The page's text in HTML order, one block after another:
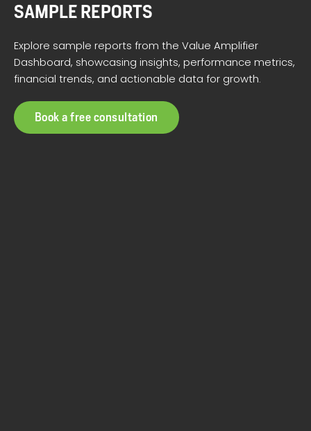
SAMPLE REPORTS
Explore sample reports from the Value Amplifier
Dashboard, showcasing insights, performance metrics,
financial trends, and actionable data for growth.
Book a free consultation